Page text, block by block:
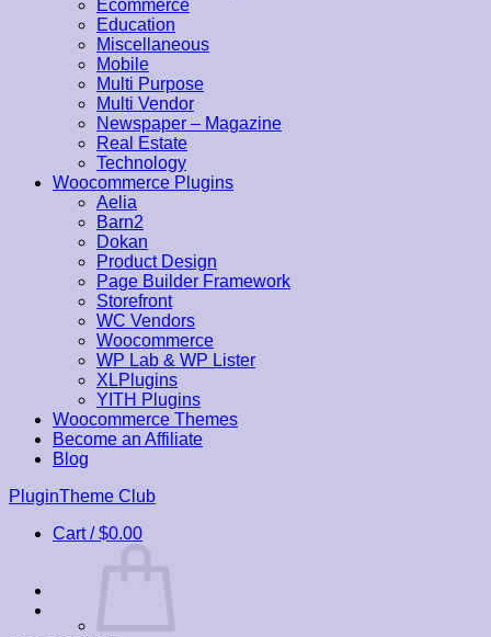
Ecommerce
Education
Miscellaneous
Mobile
Multi Purpose
Multi Vendor
Newspaper – Magazine
Real Estate
Technology
Woocommerce Plugins
Aelia
Barn2
Dokan
Product Design
Page Builder Framework
Storefront
WC Vendors
Woocommerce
WP Lab & WP Lister
XLPlugins
YITH Plugins
Woocommerce Themes
Become an Affiliate
Blog
Skip
content
PluginTheme Club
Cart /$0.00